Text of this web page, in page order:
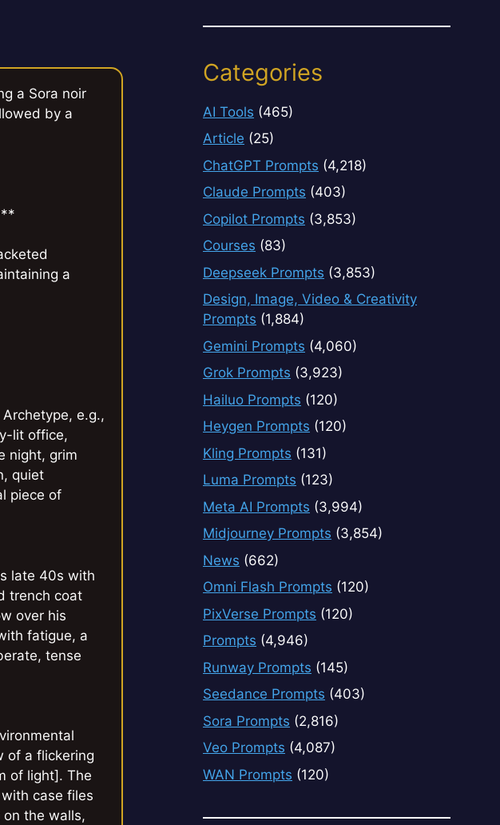
a Sora noir
by a
a
e.g.,
lit office,
night, grim
quiet
piece of
late 40s with
trench coat
over his
fatigue, a
tense
of a flickering
of light]. The
case files
the walls,
Categories
AI Tools (465)
Article (25)
ChatGPT Prompts (4,218)
Claude Prompts (403)
Copilot Prompts (3,853)
Courses (83)
Deepseek Prompts (3,853)
Design, Image, Video & Creativity
Prompts (1,884)
Gemini Prompts (4,060)
Grok Prompts (3,923)
Hailuo Prompts (120)
Heygen Prompts (120)
Kling Prompts (131)
Luma Prompts (123)
Meta AI Prompts (3,994)
Midjourney Prompts (3,854)
News (662)
Omni Flash Prompts (120)
PixVerse Prompts (120)
Prompts (4,946)
Runway Prompts (145)
Seedance Prompts (403)
Sora Prompts (2,816)
Veo Prompts (4,087)
WAN Prompts (120)